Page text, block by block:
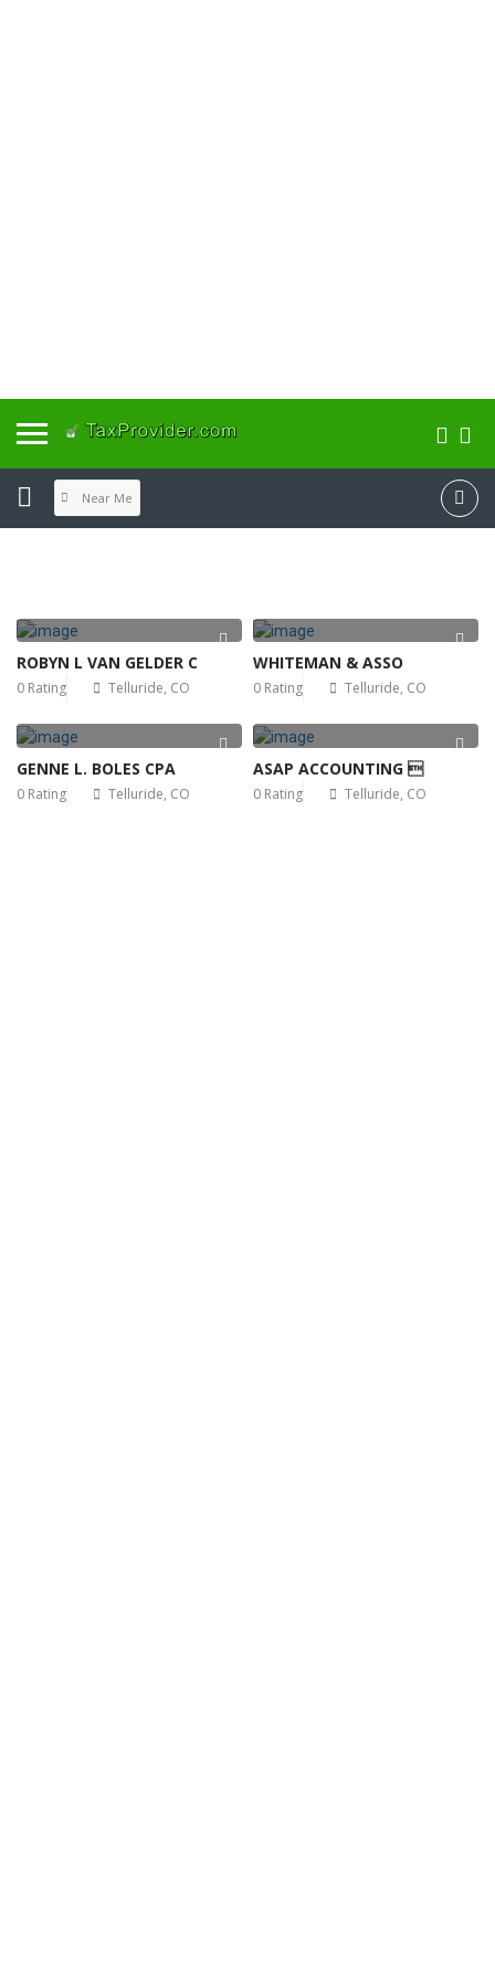
Near Me
ROBYN L VAN GELDER C
0 Rating Telluride, CO
WHITEMAN & ASSO
0 Rating Telluride, CO
GENNE L. BOLES CPA
0 Rating Telluride, CO
ASAP ACCOUNTING 
0 Rating Telluride, CO